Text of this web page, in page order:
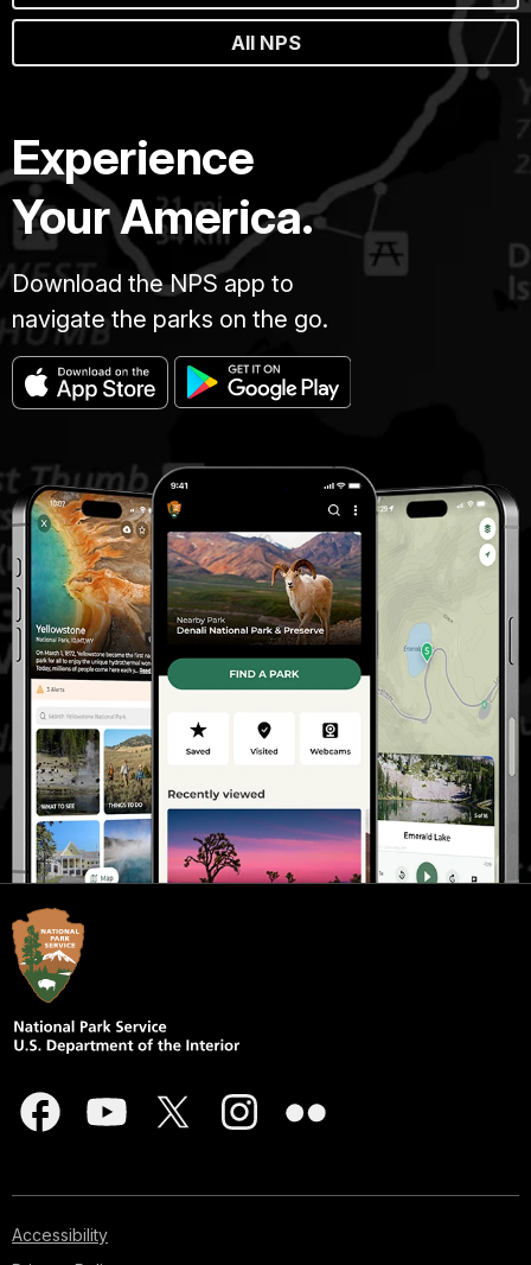
All NPS
Experience
Your America.
Download the NPS app to
navigate the parks on the go.
Accessibility